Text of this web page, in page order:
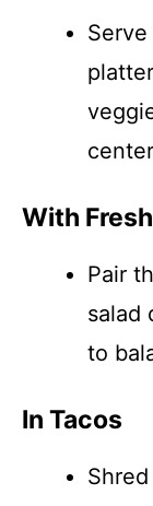
With
Pair
salad
to
In Tacos